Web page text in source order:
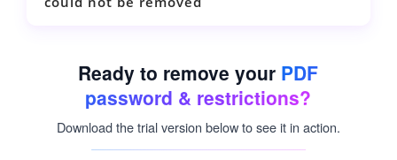
Ready to remove your PDF
password & restrictions?
Download the trial version below to see it in action.